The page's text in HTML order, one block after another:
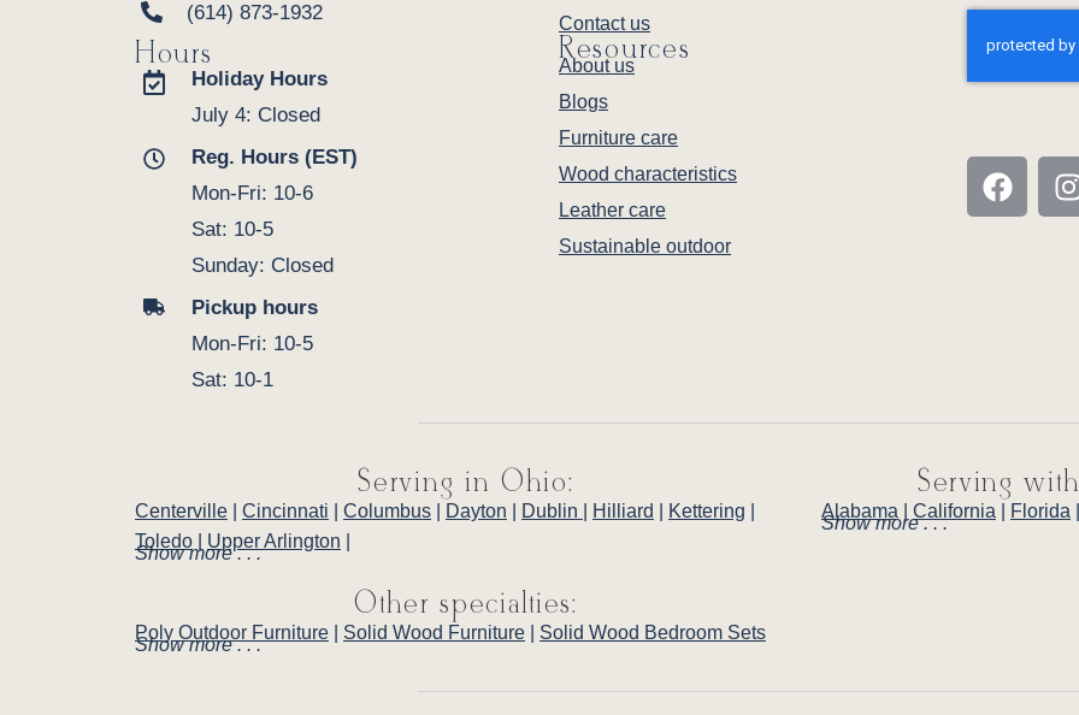
(614) 873-1932
Hours
Holiday Hours
July 4: Closed
Reg. Hours (EST)
Mon-Fri: 10-6
Sat: 10-5
Sunday: Closed
Pickup hours
Mon-Fri: 10-5
Sat: 10-1
Contact us
Resources
About us
Blogs
Furniture care
Wood characteristics
Leather care
Sustainable outdoor
Serving in Ohio:
Centerville Cincinnati Columbus Dayton Dublin Hilliard Kettering
Toledo
Upper Arlington
Show more . . .
Serving
Alabama California Florida
Show more . . .
Other specialties:
Poly Outdoor Furniture Solid Wood Furniture Solid Wood Bedroom Sets
Show more . . .